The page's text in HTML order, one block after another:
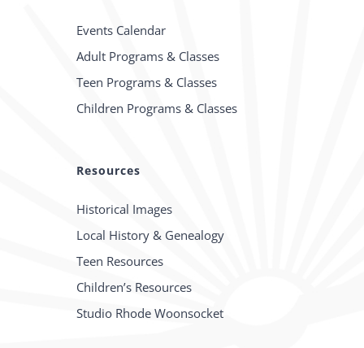
Events Calendar
Adult Programs & Classes
Teen Programs & Classes
Children Programs & Classes
Resources
Historical Images
Local History & Genealogy
Teen Resources
Children’s Resources
Studio Rhode Woonsocket